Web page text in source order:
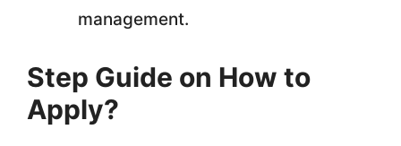
management.
Step Guide on How to
Apply?